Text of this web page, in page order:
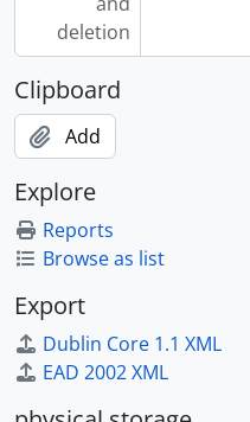
deletion
Clipboard
Add
Explore
Reports
Browse as list
Export
Dublin Core 1.1 XML
EAD 2002 XML